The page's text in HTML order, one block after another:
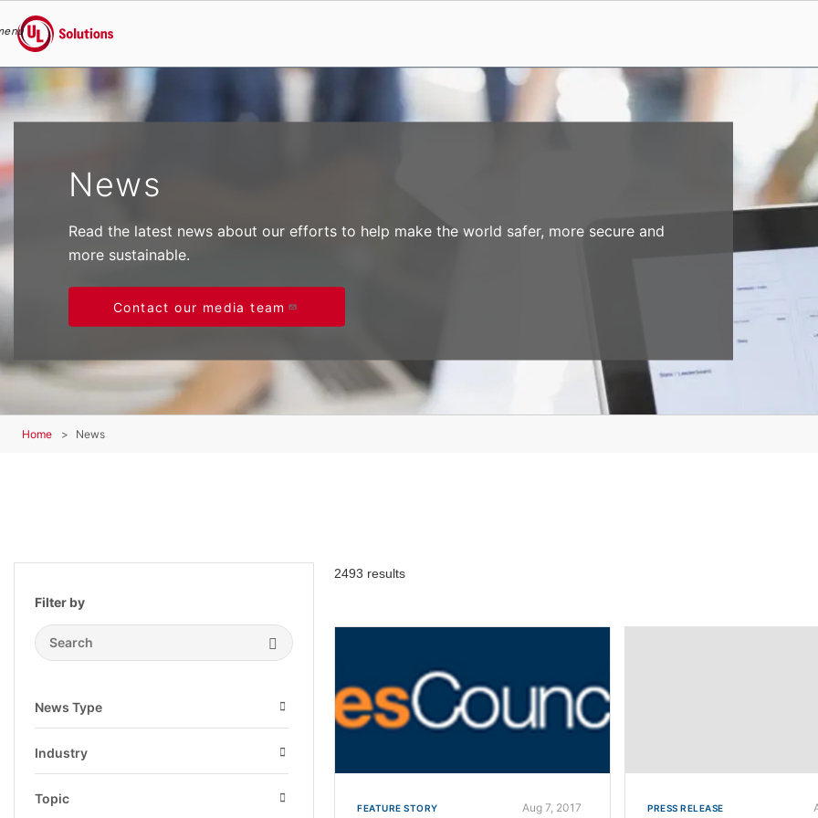
Skip to main content
UL Solutions
News
Read the latest news about our efforts to help make the world safer, more secure and
more sustainable.
Contact our media team
Home News
Filter by
Search Submit
News Type
Open
Industry
Open
Topic
2493 results
FEATURE STORY Aug 7, 2017 PRESS RELEASE